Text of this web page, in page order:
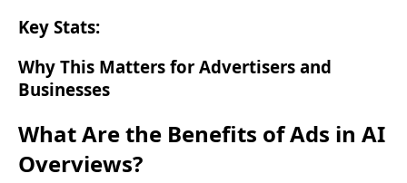
Key Stats:
Why This Matters for Advertisers and
Businesses
What Are the Benefits of Ads in AI
Overviews?